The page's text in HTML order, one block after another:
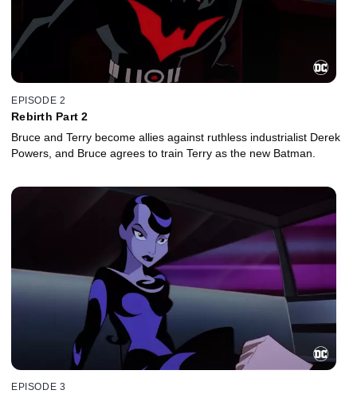
EPISODE 2
Rebirth Part 2
Bruce and Terry become allies against ruthless industrialist Derek
Powers, and Bruce agrees to train Terry as the new Batman.
EPISODE 3